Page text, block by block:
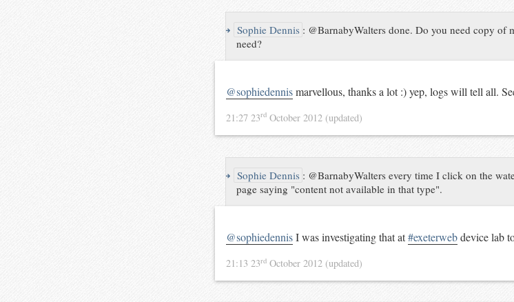
↪ Sophie Dennis : @BarnabyWalters done. Do you need copy
need?
@sophiedennismarvellous, thanks a lot :) yep, logs will tell all.
21:27 23rd October 2012 (updated)
↪ Sophie Dennis : @BarnabyWalters every time I click on the
page saying "content not available in that type".
@sophiedennisI was investigating that at#exeterwebdevice lab
21:13 23rd October 2012 (updated)